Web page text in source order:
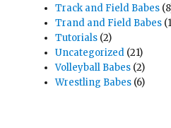
Track and Field Babes
Trand and Field Babes
Tutorials (2)
Uncategorized (21)
Volleyball Babes (2)
Wrestling Babes (6)